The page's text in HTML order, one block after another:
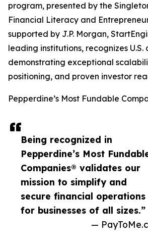
Being recognized in
Pepperdine’s Most
Companies® validates our
mission to simplify and
secure financial operations
for businesses of all sizes.”
—
program, presented by the
Financial Literacy and
supported by J.P. Morgan,
leading institutions, recognizes U.S.
demonstrating exceptional
positioning, and proven investor
Pepperdine’s Most Fundable